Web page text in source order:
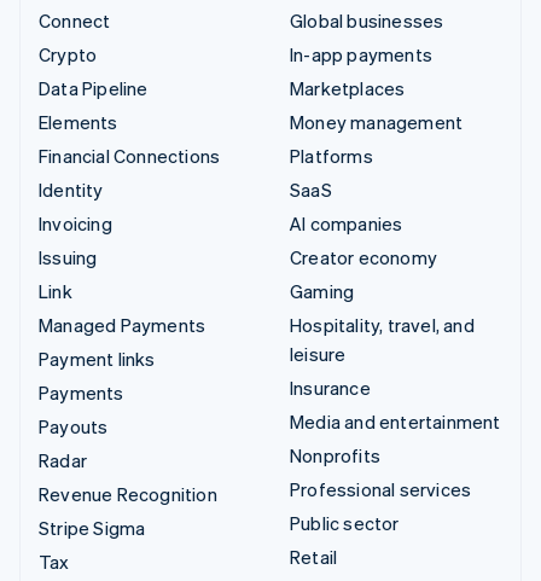
Connect
Crypto
Data Pipeline
Elements
Financial Connections
Identity
Invoicing
Issuing
Link
Managed Payments
Payment links
Payments
Payouts
Radar
Revenue Recognition
Stripe Sigma
Tax
Global businesses
In-app payments
Marketplaces
Money management
Platforms
SaaS
AI companies
Creator economy
Gaming
Hospitality, travel, and
leisure
Insurance
Media and entertainment
Nonprofits
Professional services
Public sector
Retail